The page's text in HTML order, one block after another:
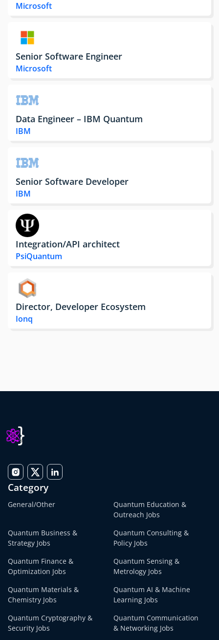
Microsoft
Senior Software Engineer
Microsoft
Data Engineer – IBM Quantum
IBM
Senior Software Developer
IBM
Integration/API architect
PsiQuantum
Director, Developer Ecosystem
Ionq
Category
General/Other
Quantum Education &
Outreach Jobs
Quantum Business &
Strategy Jobs
Quantum Consulting &
Policy Jobs
Quantum Finance &
Optimization Jobs
Quantum Sensing &
Metrology Jobs
Quantum Materials &
Chemistry Jobs
Quantum AI & Machine
Learning Jobs
Quantum Cryptography &
Security Jobs
Quantum Communication
& Networking Jobs